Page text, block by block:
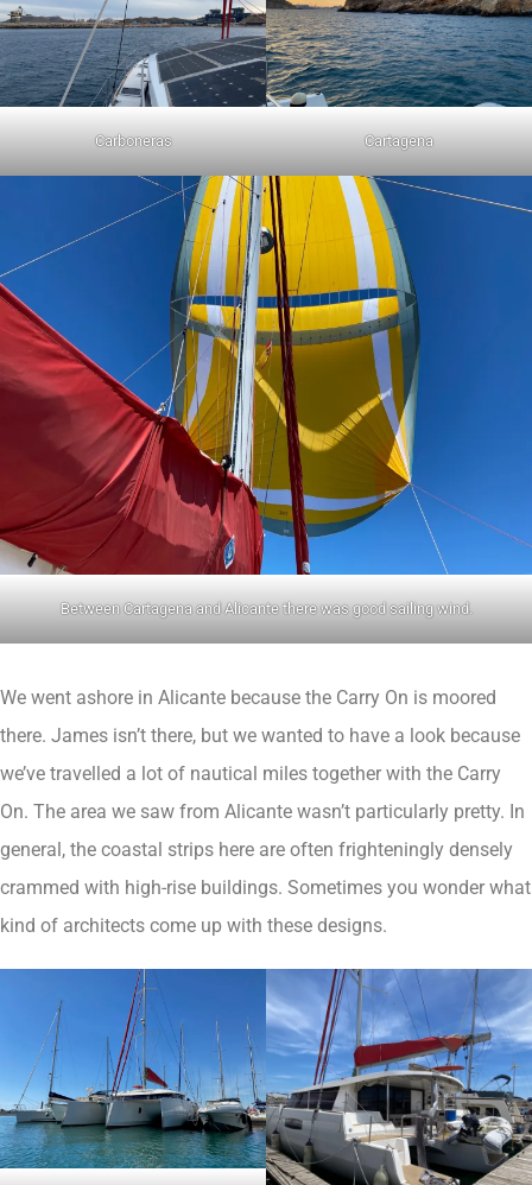
Carboneras Cartagena
Between Cartagena and Alicante there was good sailing wind.
We went ashore in Alicante because the Carry On is moored
there. James isn’t there, but we wanted to have a look because
we’ve travelled a lot of nautical miles together with the Carry
On. The area we saw from Alicante wasn’t particularly pretty. In
general, the coastal strips here are often frighteningly densely
crammed with high-rise buildings. Sometimes you wonder what
kind of architects come up with these designs.